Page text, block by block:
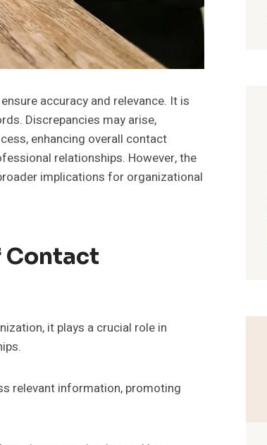
accuracy and relevance. It is
Discrepancies may arise,
enhancing overall contact
relationships. However, the
implications for organizational
Contact
it plays a crucial role in
relevant information, promoting